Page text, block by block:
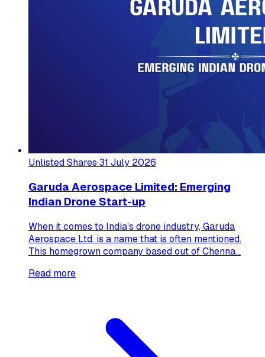
Unlisted Shares·31 July 2026
Garuda Aerospace Limited: Emerging
Indian Drone Start-up
When it comes to India’s drone industry, Garuda
Aerospace Ltd. is a name that is often mentioned.
This homegrown company based out of Chenna...
Read more